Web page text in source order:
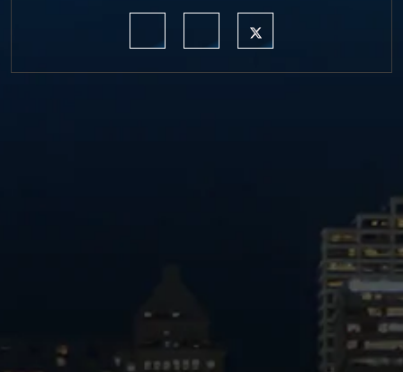
https://www.linkedin.com/company/
https://www.facebook.com/